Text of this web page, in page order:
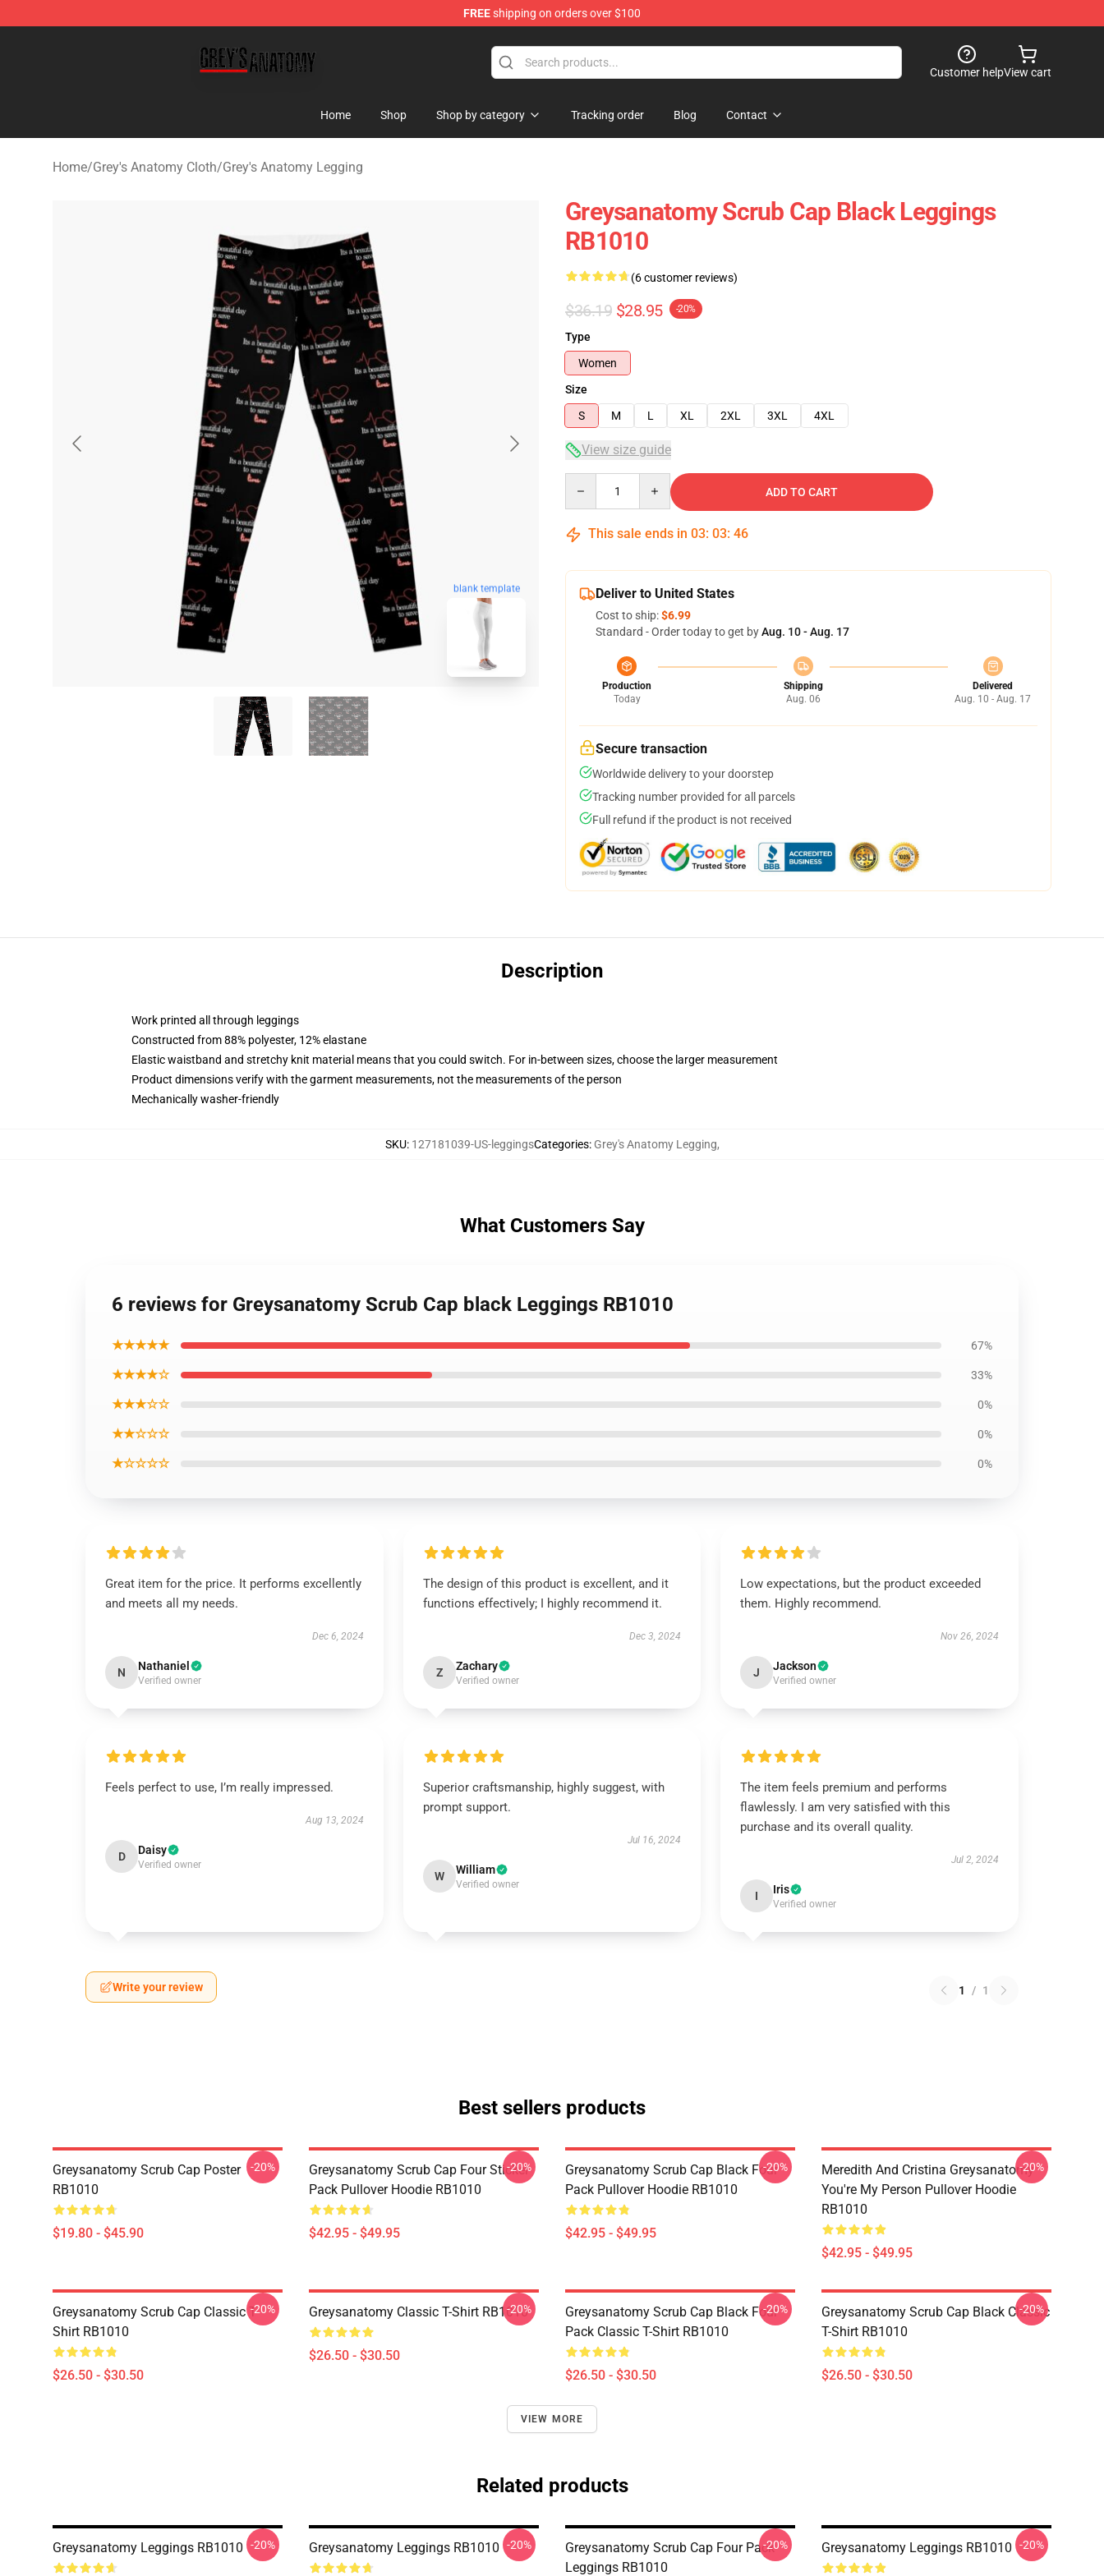
FREEshipping on orders over $100
Customer helpView cart
Home Shop Shop by category Tracking order Blog Contact
Home/Grey's Anatomy Cloth/Grey's Anatomy Legging
blank template
Greysanatomy Scrub Cap Black Leggings
RB1010
(6 customer reviews)
$36.19 $28.95 -20%
Type
Women
Size
S
M L XL 2XL 3XL 4XL
View size guide
ADD TO CART
This sale ends in 03: 03: 45
Deliver to United States
Cost to ship:$6.99
Standard - Order today to get byAug. 10 - Aug. 17
Production
Today
Shipping
Aug. 06
Delivered
Aug. 10 - Aug. 17
Secure transaction
Worldwide delivery to your doorstep
Tracking number provided for all parcels
Full refund if the product is not received
Description
Work printed all through leggings
Constructed from 88% polyester, 12% elastane
Elastic waistband and stretchy knit material means that you could switch. For in-between sizes, choose the larger measurement
Product dimensions verify with the garment measurements, not the measurements of the person
Mechanically washer-friendly
SKU: 127181039-US-leggingsCategories: Grey's Anatomy Legging,
What Customers Say
6 reviews for Greysanatomy Scrub Cap black Leggings RB1010
★★★★★ 67%
★★★★☆ 33%
★★★☆☆ 0%
★★☆☆☆ 0%
★☆☆☆☆ 0%
Great item for the price. It performs excellently
and meets all my needs.
Dec 6, 2024
N Nathaniel
Verified owner
The design of this product is excellent, and it
functions effectively; I highly recommend it.
Dec 3, 2024
Z Zachary
Verified owner
Low expectations, but the product exceeded
them. Highly recommend.
Nov 26, 2024
J Jackson
Verified owner
Feels perfect to use, I’m really impressed.
Aug 13, 2024
D Daisy
Verified owner
Superior craftsmanship, highly suggest, with
prompt support.
Jul 16, 2024
W William
Verified owner
The item feels premium and performs
flawlessly. I am very satisfied with this
purchase and its overall quality.
Jul 2, 2024
I Iris
Verified owner
Write your review 1 / 1
Best sellers products
Greysanatomy Scrub Cap Poster
RB1010
$19.80 - $45.90
-20%
Greysanatomy Scrub Cap Four Sticker
Pack Pullover Hoodie RB1010
$42.95 - $49.95
-20%
Greysanatomy Scrub Cap Black Four
Pack Pullover Hoodie RB1010
$42.95 - $49.95
-20%
Meredith And Cristina Greysanatomy
You're My Person Pullover Hoodie
RB1010
$42.95 - $49.95
-20%
Greysanatomy Scrub Cap Classic T-
Shirt RB1010
$26.50 - $30.50
-20% Greysanatomy Classic T-Shirt RB1010
$26.50 - $30.50
-20%
Greysanatomy Scrub Cap Black Four
Pack Classic T-Shirt RB1010
$26.50 - $30.50
-20%
Greysanatomy Scrub Cap Black Classic
T-Shirt RB1010
$26.50 - $30.50
-20%
VIEW MORE
Related products
Greysanatomy Leggings RB1010 -20% Greysanatomy Leggings RB1010 -20%
Greysanatomy Scrub Cap Four Pack
Leggings RB1010
-20% Greysanatomy Leggings RB1010 -20%